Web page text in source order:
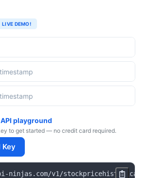
LIVE DEMO!
playground
to get started — no credit card required.
Key
-ninjas . com/v1 /stockpricehistorical